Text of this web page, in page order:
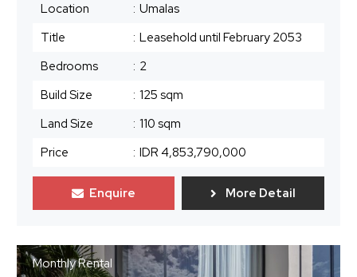
Location
: Umalas
Title
: Leasehold until February 2053
Bedrooms
: 2
Build Size
: 125 sqm
Land Size
: 110 sqm
Price
: IDR 4,853,790,000
Enquire More Detail
Monthly Rental